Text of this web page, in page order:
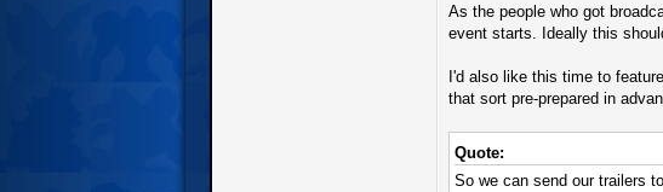
As the people who got
event starts. Ideally this
I'd also like this time to
that sort pre-prepared in
Quote:
So we can send our trailers